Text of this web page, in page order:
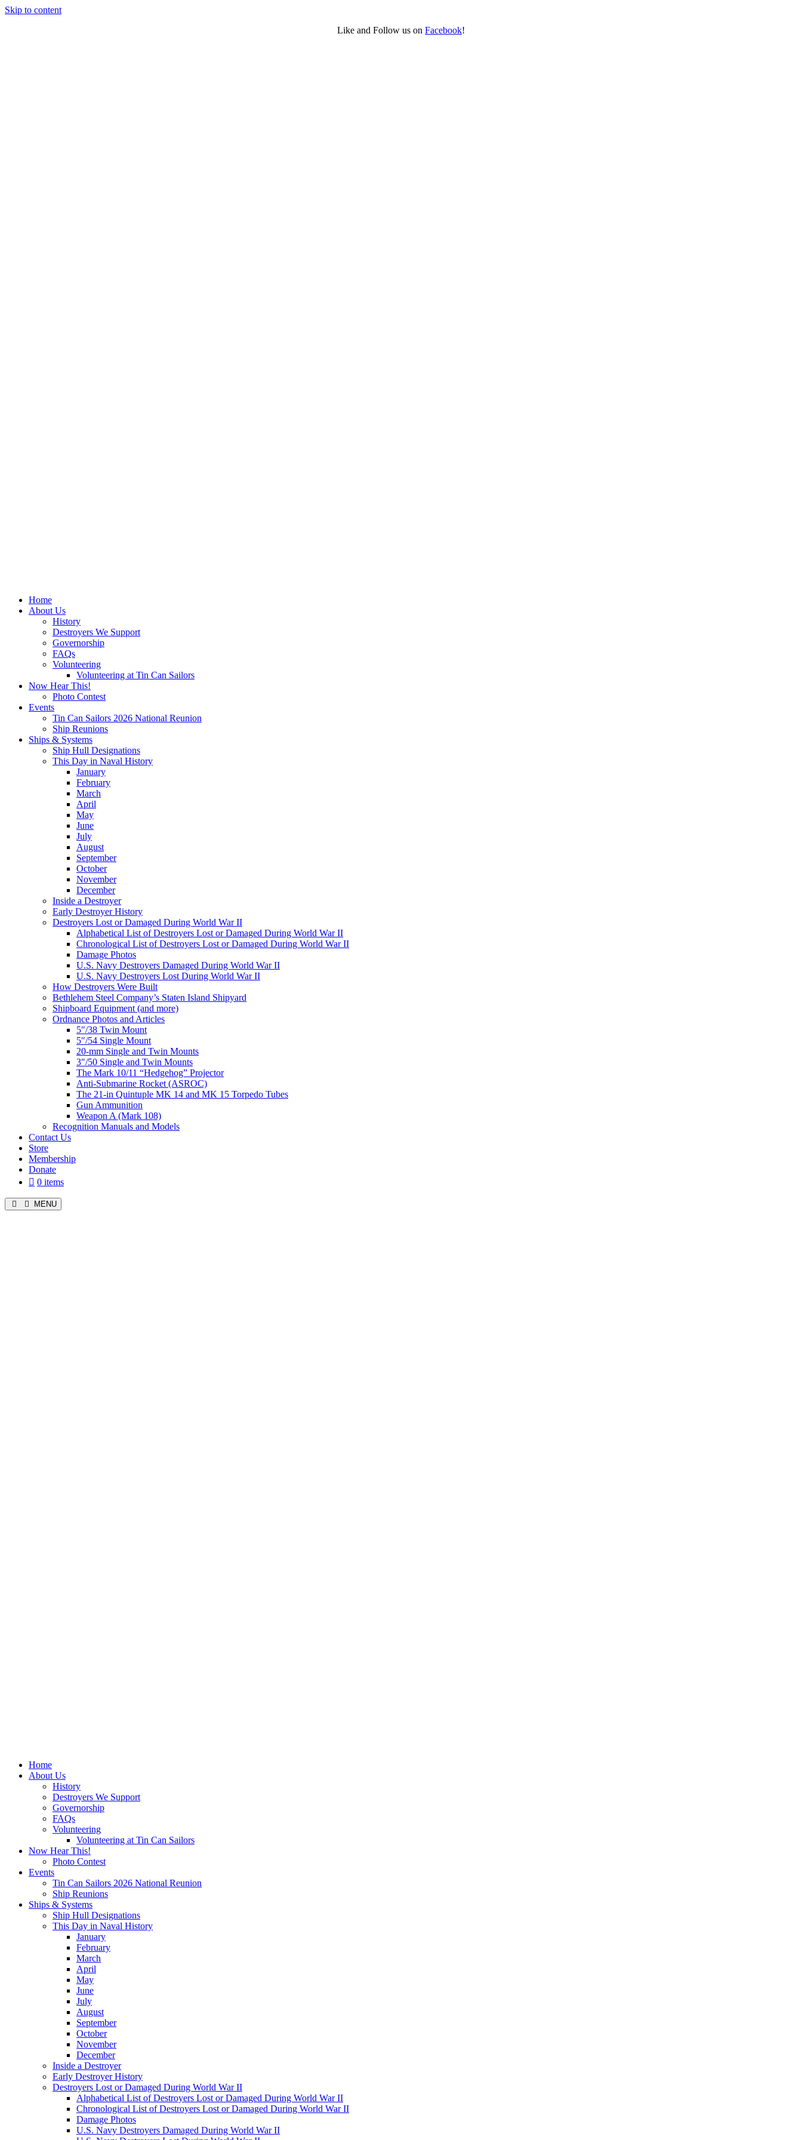
Skip to content
Like and Follow us on Facebook!
Home
About Us
History
Destroyers We Support
Governorship
FAQs
Volunteering
Volunteering at Tin Can Sailors
Now Hear This!
Photo Contest
Events
Tin Can Sailors 2026 National Reunion
Ship Reunions
Ships & Systems
Ship Hull Designations
This Day in Naval History
January
February
March
April
May
June
July
August
September
October
November
December
Inside a Destroyer
Early Destroyer History
Destroyers Lost or Damaged During World War II
Alphabetical List of Destroyers Lost or Damaged During World War II
Chronological List of Destroyers Lost or Damaged During World War II
Damage Photos
U.S. Navy Destroyers Damaged During World War II
U.S. Navy Destroyers Lost During World War II
How Destroyers Were Built
Bethlehem Steel Company’s Staten Island Shipyard
Shipboard Equipment (and more)
Ordnance Photos and Articles
5″/38 Twin Mount
5″/54 Single Mount
20-mm Single and Twin Mounts
3″/50 Single and Twin Mounts
The Mark 10/11 “Hedgehog” Projector
Anti-Submarine Rocket (ASROC)
The 21-in Quintuple MK 14 and MK 15 Torpedo Tubes
Gun Ammunition
Weapon A (Mark 108)
Recognition Manuals and Models
Contact Us
Store
Membership
Donate
0 items
MENU
Menu
Home
About Us
History
Destroyers We Support
Governorship
FAQs
Volunteering
Volunteering at Tin Can Sailors
Now Hear This!
Photo Contest
Events
Tin Can Sailors 2026 National Reunion
Ship Reunions
Ships & Systems
Ship Hull Designations
This Day in Naval History
January
February
March
April
May
June
July
August
September
October
November
December
Inside a Destroyer
Early Destroyer History
Destroyers Lost or Damaged During World War II
Alphabetical List of Destroyers Lost or Damaged During World War II
Chronological List of Destroyers Lost or Damaged During World War II
Damage Photos
U.S. Navy Destroyers Damaged During World War II